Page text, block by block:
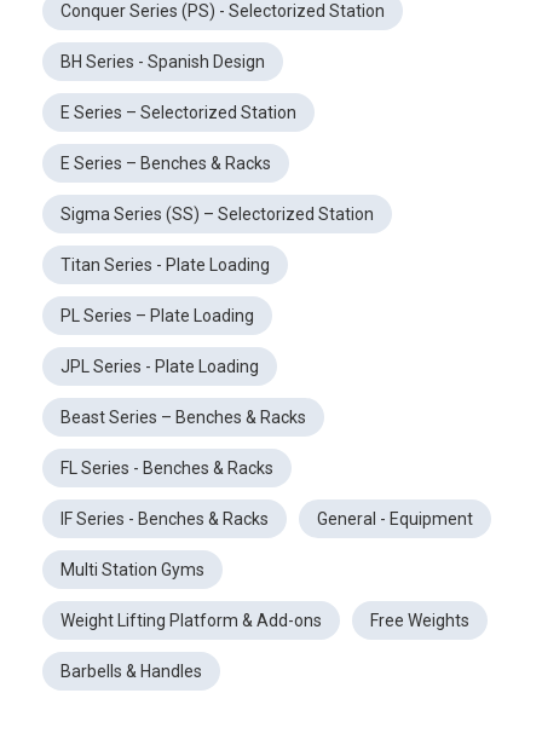
Conquer Series (PS) - Selectorized Station
BH Series - Spanish Design
E Series – Selectorized Station
E Series – Benches & Racks
Sigma Series (SS) – Selectorized Station
Titan Series - Plate Loading
PL Series – Plate Loading
JPL Series - Plate Loading
Beast Series – Benches & Racks
FL Series - Benches & Racks
IF Series - Benches & Racks General - Equipment
Multi Station Gyms
Weight Lifting Platform & Add-ons Free Weights
Barbells & Handles